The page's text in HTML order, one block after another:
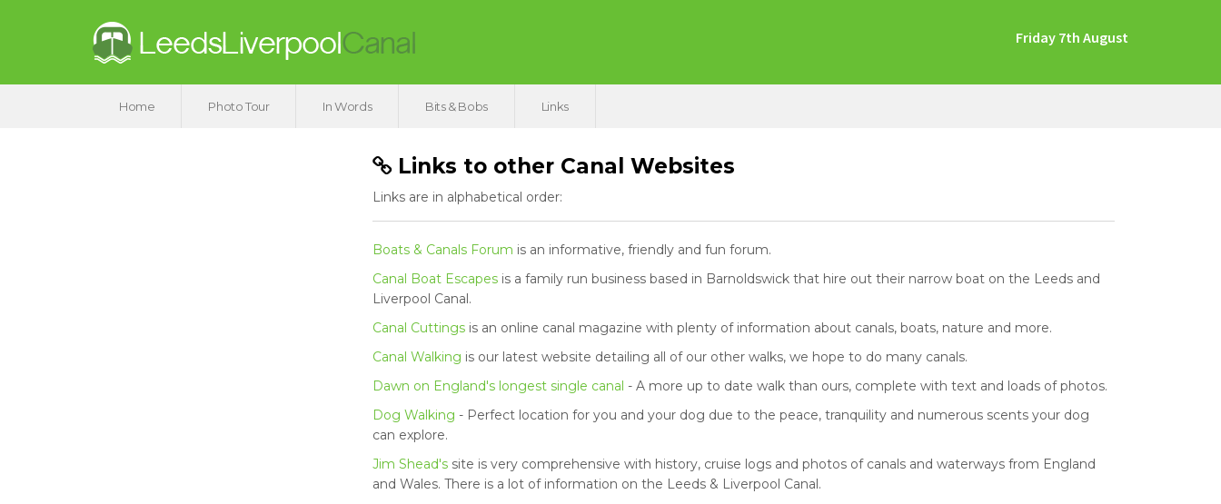
Friday 7th August
Home Photo Tour In Words Bits & Bobs Links
Links to other Canal Websites
Links are in alphabetical order:
Boats & Canals Forum is an informative, friendly and fun forum.
Canal Boat Escapesis a family run business based in Barnoldswick that hire out their narrow boat on the Leeds and
Liverpool Canal.
Canal Cuttingsis an online canal magazine with plenty of information about canals, boats, nature and more.
Canal Walking is our latest website detailing all of our other walks, we hope to do many canals.
Dawn on England's longest single canal - A more up to date walk than ours, complete with text and loads of photos.
Dog Walking - Perfect location for you and your dog due to the peace, tranquility and numerous scents your dog
can explore.
Jim Shead'ssite is very comprehensive with history, cruise logs and photos of canals and waterways from England
and Wales. There is a lot of information on the Leeds & Liverpool Canal.